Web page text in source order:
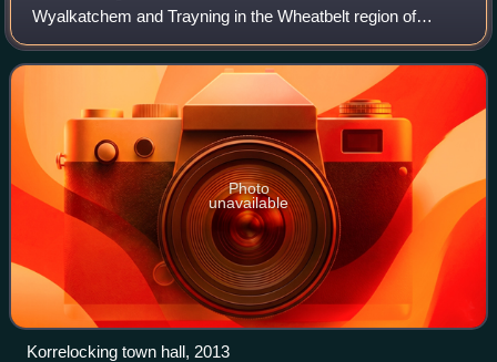
Wyalkatchem and Trayning in the Wheatbelt region of
Western Australia. At the 2006 census, Korrelocking had a
population of 76.
Photo
unavailable
Korrelocking town hall, 2013